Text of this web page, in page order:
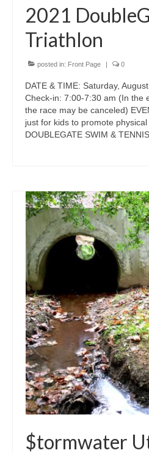
2021
Triathlon
posted in: Front Page | 0
DATE & TIME: Saturday,
Check-in: 7:00-7:30 am (In the
the race may be canceled)
just for kids to promote
DOUBLEGATE SWIM &
$tormwater